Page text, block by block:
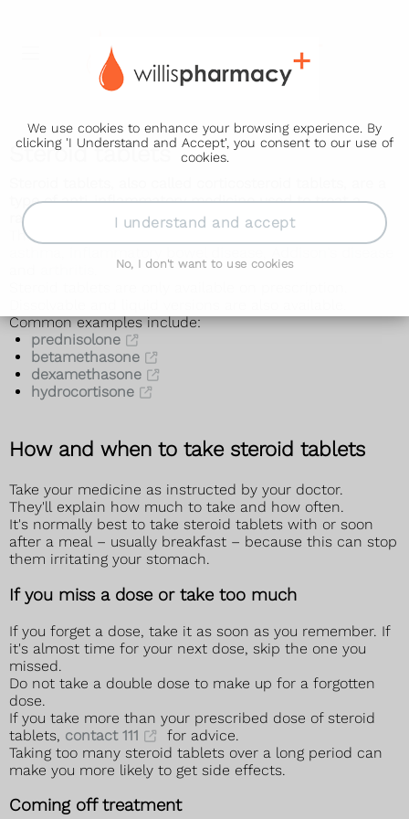
We use cookies to enhance your browsing experience. By
clicking 'I Understand and Accept', you consent to our use of
cookies.
I understand and accept
No, I don't want to use cookies
Steroid tablets
type of anti-inflammatory medicine used to treat a
range of conditions.
They can be used to treat problems such as
,
Common examples include:
prednisolone
betamethasone
dexamethasone
hydrocortisone
How and when to take steroid tablets
Take your medicine as instructed by your doctor.
They'll explain how much to take and how often.
It's normally best to take steroid tablets with or soon
after a meal – usually breakfast – because this can stop
them irritating your stomach.
If you miss a dose or take too much
If you forget a dose, take it as soon as you remember. If
it's almost time for your next dose, skip the one you
missed.
Do not take a double dose to make up for a forgotten
dose.
If you take more than your prescribed dose of steroid
tablets, contact 111
for advice.
Taking too many steroid tablets over a long period can
make you more likely to get side effects.
Coming off treatment